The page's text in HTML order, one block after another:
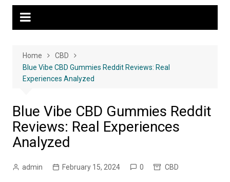
Home
CBD
Blue Vibe CBD Gummies Reddit Reviews: Real
Experiences Analyzed
Blue Vibe CBD Gummies Reddit
Reviews: Real Experiences
Analyzed
admin February 15, 2024 0 CBD